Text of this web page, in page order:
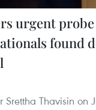
urgent
found
Srettha Thavisin on